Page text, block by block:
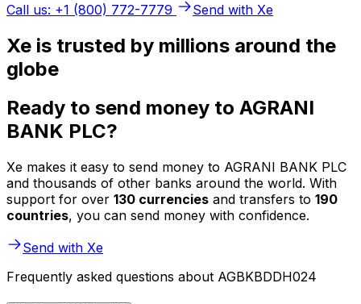
Call us: +1 (800) 772-7779
Send with Xe
Xe is trusted by millions around the
globe
Ready to send money to AGRANI
BANK PLC?
Xe makes it easy to send money to AGRANI BANK PLC
and thousands of other banks around the world. With
support for over 130 currencies and transfers to 190
countries, you can send money with confidence.
Send with Xe
Frequently asked questions about AGBKBDDH024